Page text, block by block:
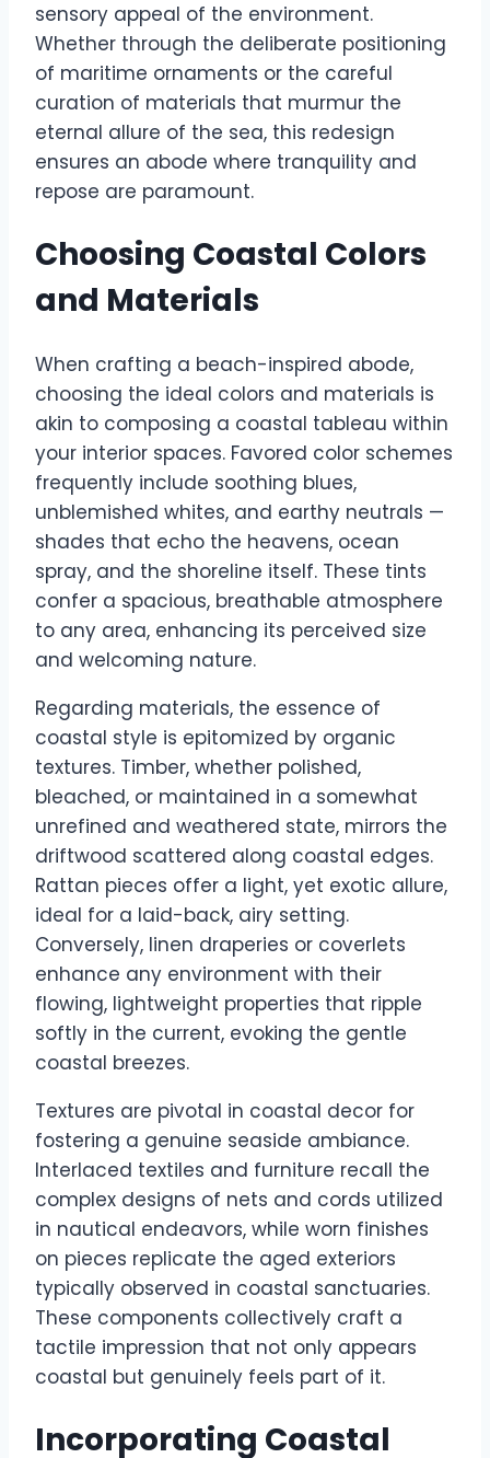
sensory appeal of the environment.
Whether through the deliberate positioning
of maritime ornaments or the careful
curation of materials that murmur the
eternal allure of the sea, this redesign
ensures an abode where tranquility and
repose are paramount.
Choosing Coastal Colors
and Materials
When crafting a beach-inspired abode,
choosing the ideal colors and materials is
akin to composing a coastal tableau within
your interior spaces. Favored color schemes
frequently include soothing blues,
unblemished whites, and earthy neutrals —
shades that echo the heavens, ocean
spray, and the shoreline itself. These tints
confer a spacious, breathable atmosphere
to any area, enhancing its perceived size
and welcoming nature.
Regarding materials, the essence of
coastal style is epitomized by organic
textures. Timber, whether polished,
bleached, or maintained in a somewhat
unrefined and weathered state, mirrors the
driftwood scattered along coastal edges.
Rattan pieces offer a light, yet exotic allure,
ideal for a laid-back, airy setting.
Conversely, linen draperies or coverlets
enhance any environment with their
flowing, lightweight properties that ripple
softly in the current, evoking the gentle
coastal breezes.
Textures are pivotal in coastal decor for
fostering a genuine seaside ambiance.
Interlaced textiles and furniture recall the
complex designs of nets and cords utilized
in nautical endeavors, while worn finishes
on pieces replicate the aged exteriors
typically observed in coastal sanctuaries.
These components collectively craft a
tactile impression that not only appears
coastal but genuinely feels part of it.
Incorporating Coastal